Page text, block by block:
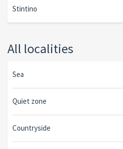
Stintino
All localities
Sea
Quiet zone
Countryside